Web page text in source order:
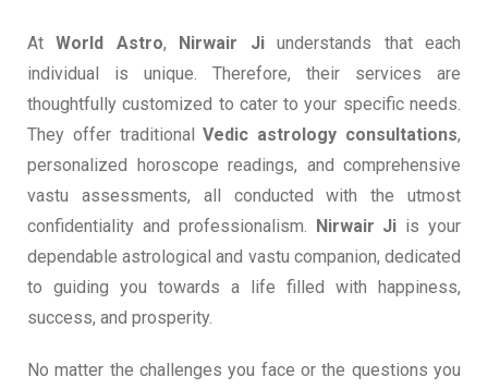
AtWorld Astro, Nirwair Jiunderstands that each
individual is unique. Therefore, their services are
thoughtfully customized to cater to your specific needs.
They offer traditionalVedic astrology consultations,
personalized horoscope readings, and comprehensive
vastu assessments, all conducted with the utmost
confidentiality and professionalism. Nirwair Ji is your
dependable astrological and vastu companion, dedicated
to guiding you towards a life filled with happiness,
success, and prosperity.
No matter the challenges you face or the questions you